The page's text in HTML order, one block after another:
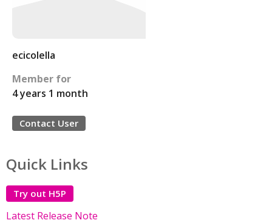
ecicolella
Member for
4 years 1 month
Contact User
Quick Links
Try out H5P
Latest Release Note